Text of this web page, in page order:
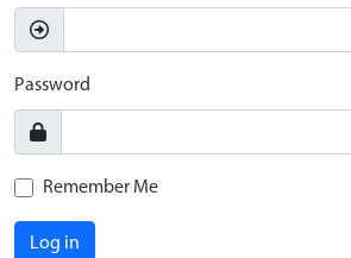
Password
Remember Me
Log in